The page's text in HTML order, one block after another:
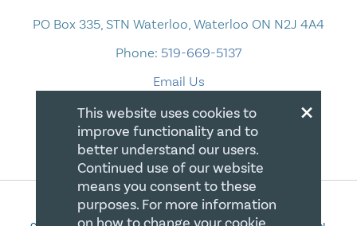
PO Box 335, STN Waterloo, Waterloo ON N2J 4A4
Phone: 519-669-5137
Email Us
×
This website uses cookies to
improve functionality and to
better understand our users.
Continued use of our website
means you consent to these
purposes. For more information